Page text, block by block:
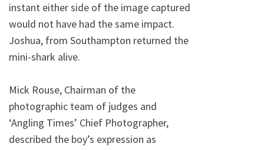
instant either side of the image captured
would not have had the same impact.
Joshua, from Southampton returned the
mini-shark alive.
Mick Rouse, Chairman of the
photographic team of judges and
‘Angling Times’ Chief Photographer,
described the boy’s expression as